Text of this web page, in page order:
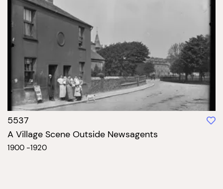
5537
A Village Scene Outside Newsagents
1900 -1920